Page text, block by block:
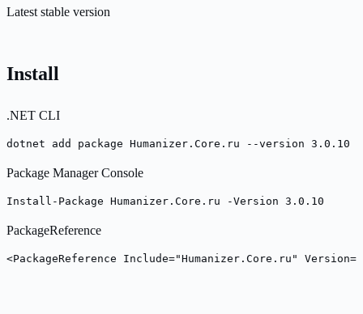
Latest stable version
Install
.NET CLI
dotnet add package Humanizer.Core.ru --version 3.0.10
Package Manager Console
Install-Package Humanizer.Core.ru -Version 3.0.10
PackageReference
<PackageReference Include="Humanizer.Core.ru"